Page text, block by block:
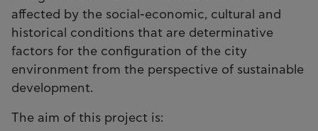
affected by the social-economic, cultural and
historical conditions that are determinative
factors for the configuration of the city
environment from the perspective of sustainable
development.
The aim of this project is: